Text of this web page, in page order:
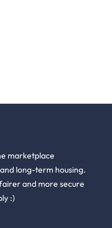
marketplace
long-term housing.
and more secure
:)